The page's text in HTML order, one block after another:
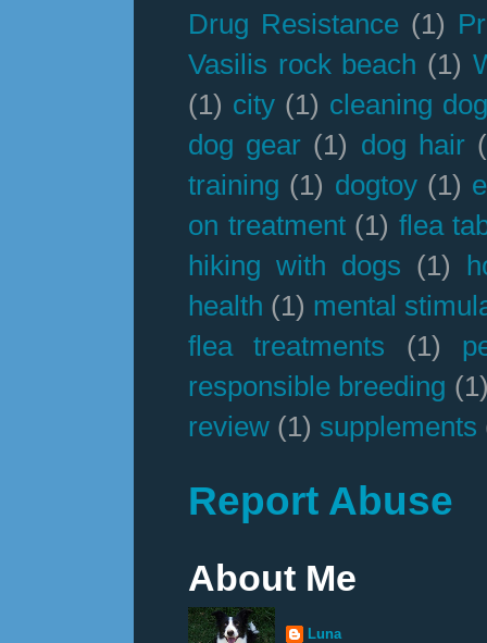
Drug Resistance (1)
Vasilis rock beach (1)
(1) city (1) cleaning
dog gear (1) dog hair
training (1) dogtoy (1)
on treatment (1) flea
hiking with dogs (1)
health (1) mental
flea treatments
(1)
responsible breeding
review (1) supplements
Report Abuse
About Me
Luna